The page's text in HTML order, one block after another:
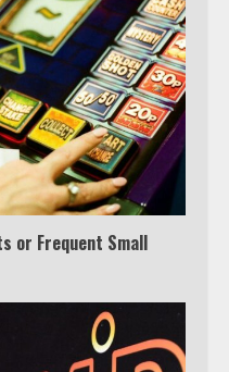
or Frequent Small
Google TV or Apple